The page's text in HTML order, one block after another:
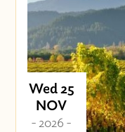
Wed 25
NOV
- 2026 -